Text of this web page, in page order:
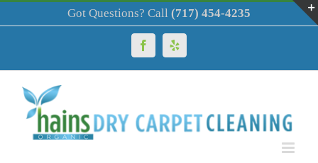
Skip
Got Questions? Call (717) 454-4235
FacebookYelp